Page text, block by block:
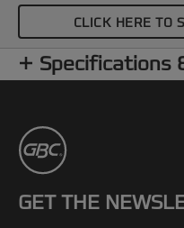
CLICK HERE TO
Specifications
GET THE